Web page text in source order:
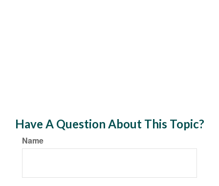
Have A Question About This Topic?
Name